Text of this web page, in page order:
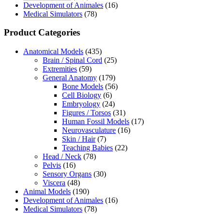
Development of Animales (16)
Medical Simulators (78)
Product Categories
Anatomical Models (435)
Brain / Spinal Cord (25)
Extremities (59)
General Anatomy (179)
Bone Models (56)
Cell Biology (6)
Embryology (24)
Figures / Torsos (31)
Human Fossil Models (17)
Neurovasculature (16)
Skin / Hair (7)
Teaching Babies (22)
Head / Neck (78)
Pelvis (16)
Sensory Organs (30)
Viscera (48)
Animal Models (190)
Development of Animales (16)
Medical Simulators (78)